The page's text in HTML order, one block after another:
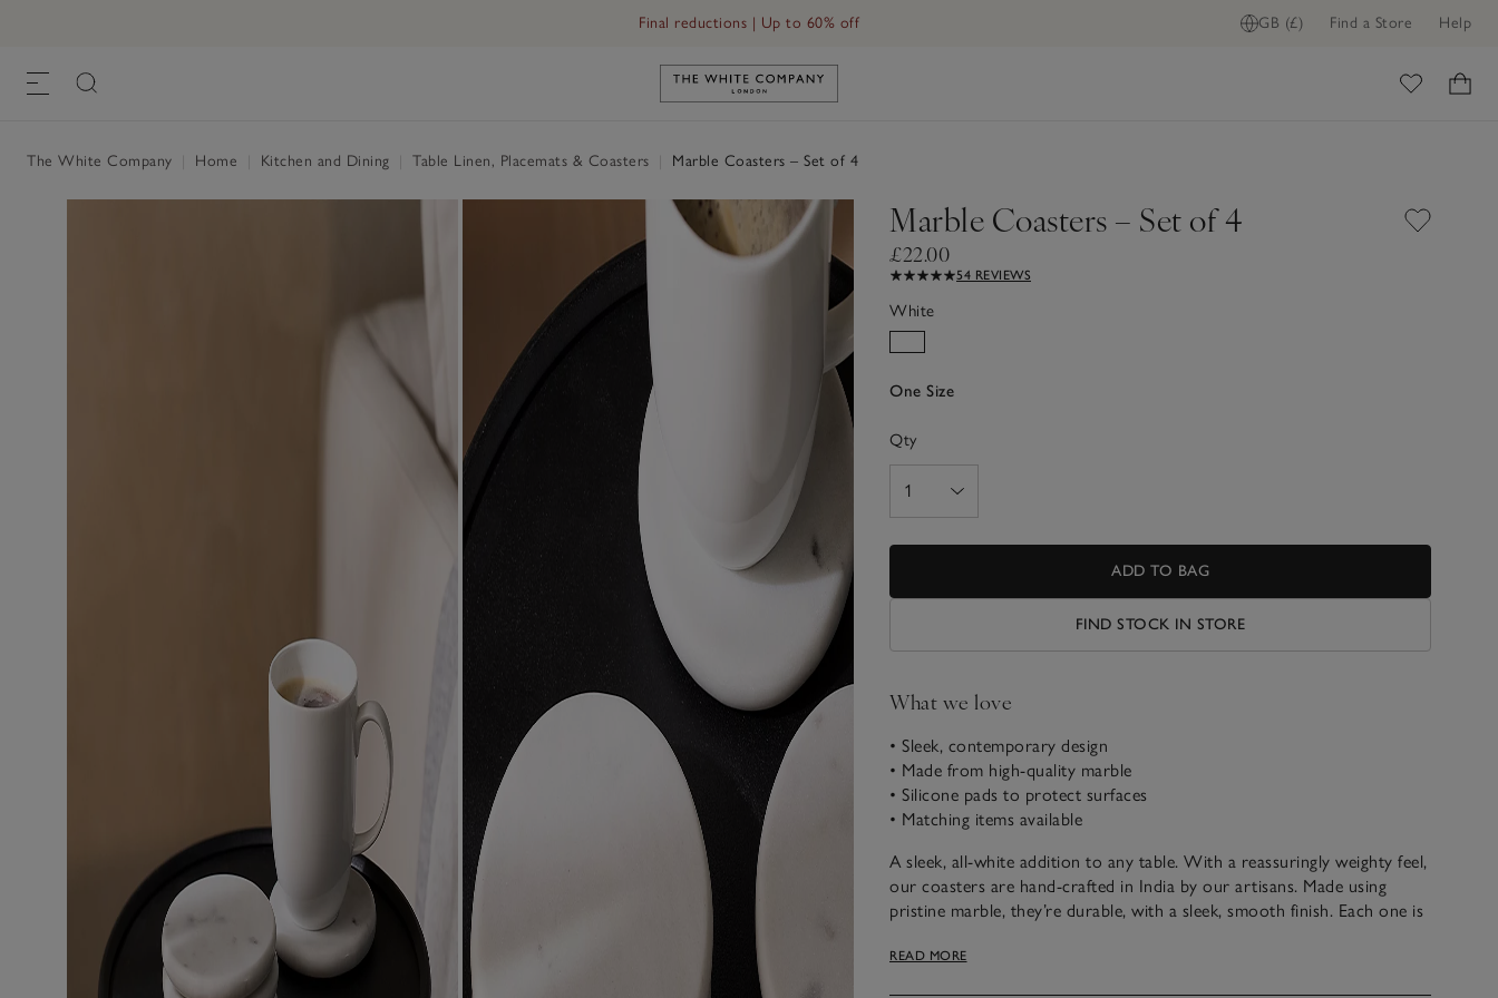
GB (£) Find a Store Help
Final reductions | Up to 60% off
Link to The White Company's home
The White Company Home Kitchen and Dining Table Linen, Placemats & Coasters Marble Coasters – Set of 4
Marble Coasters – Set of 4
£22.00
54 REVIEWS
White
One Size
Qty
ADD TO BAG
FIND STOCK IN STORE
What we love
• Sleek, contemporary design
• Made from high-quality marble
• Silicone pads to protect surfaces
• Matching items available
A sleek, all-white addition to any table. With a reassuringly weighty feel,
our coasters are hand-crafted in India by our artisans. Made using
pristine marble, they’re durable, with a sleek, smooth finish. Each one is
scratches. They make a thoughtful housewarming gift for new
READ MORE